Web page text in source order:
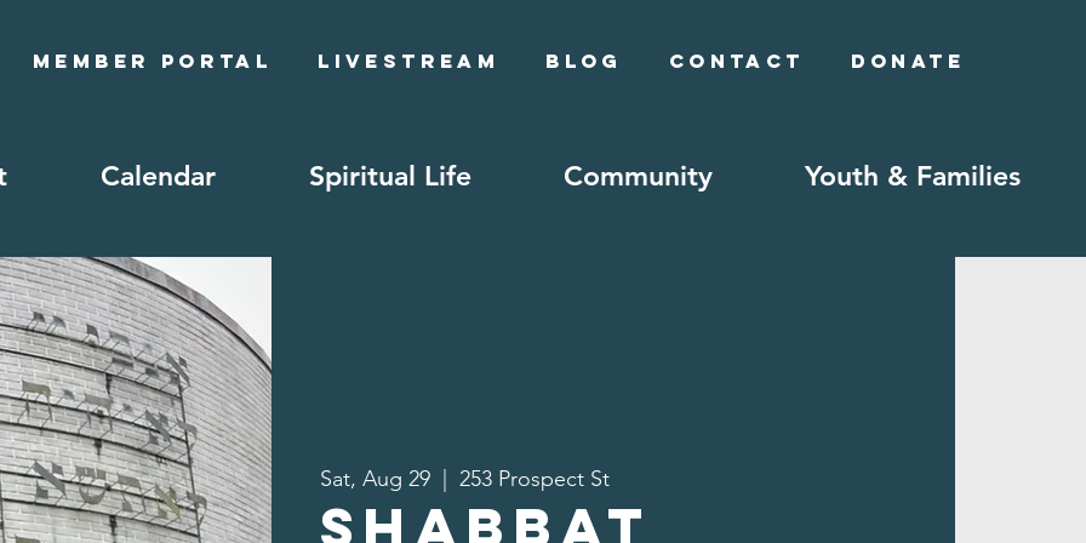
Member Portal Livestream Blog Contact Donate
Calendar Spiritual Life Community Youth & Families
Sat, Aug 29 253 Prospect St
Shabbat